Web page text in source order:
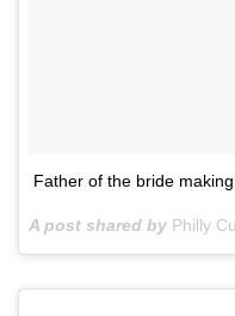
Father of the bride
A post shared by Philly